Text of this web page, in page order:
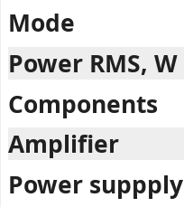
Mode
Power RMS, W
Components
Amplifier
Power suppply